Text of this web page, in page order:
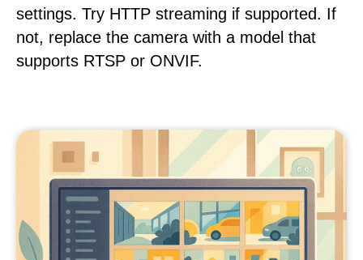
settings. Try HTTP streaming if supported. If
not, replace the camera with a model that
supports RTSP or ONVIF.